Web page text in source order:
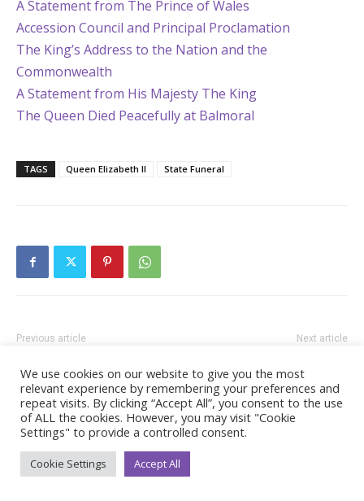
A Statement from The Prince of Wales
Accession Council and Principal Proclamation
The King’s Address to the Nation and the
Commonwealth
A Statement from His Majesty The King
The Queen Died Peacefully at Balmoral
TAGS Queen Elizabeth II State Funeral
Previous article
Princess Royal
Next article
Majesty The Queen’s Funeral
We use cookies on our website to give you the most
relevant experience by remembering your preferences and
repeat visits. By clicking “Accept All”, you consent to the use
of ALL the cookies. However, you may visit "Cookie
Settings" to provide a controlled consent.
Cookie Settings Accept All